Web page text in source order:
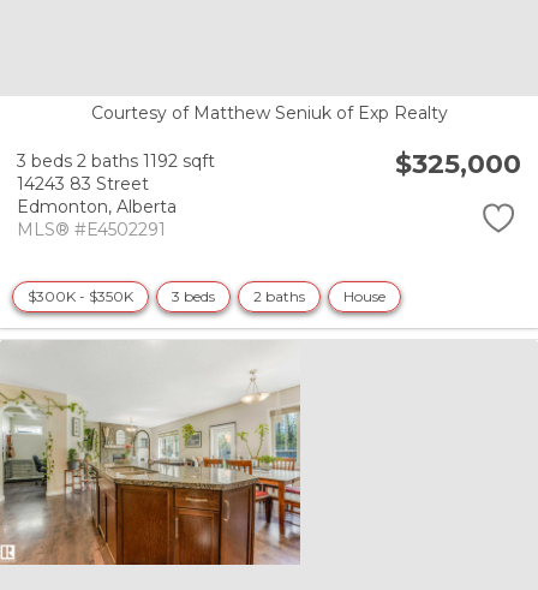
Courtesy of Matthew Seniuk of Exp Realty
3 beds 2 baths 1192 sqft
14243 83 Street
Edmonton, Alberta
MLS® #E4502291
$325,000
$300K - $350K 3 beds 2 baths House